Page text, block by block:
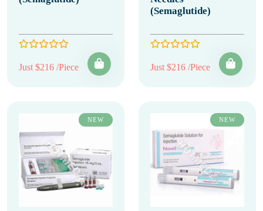
Just $216 /Piece
(Semaglutide)
Just $216 /Piece
NEW NEW